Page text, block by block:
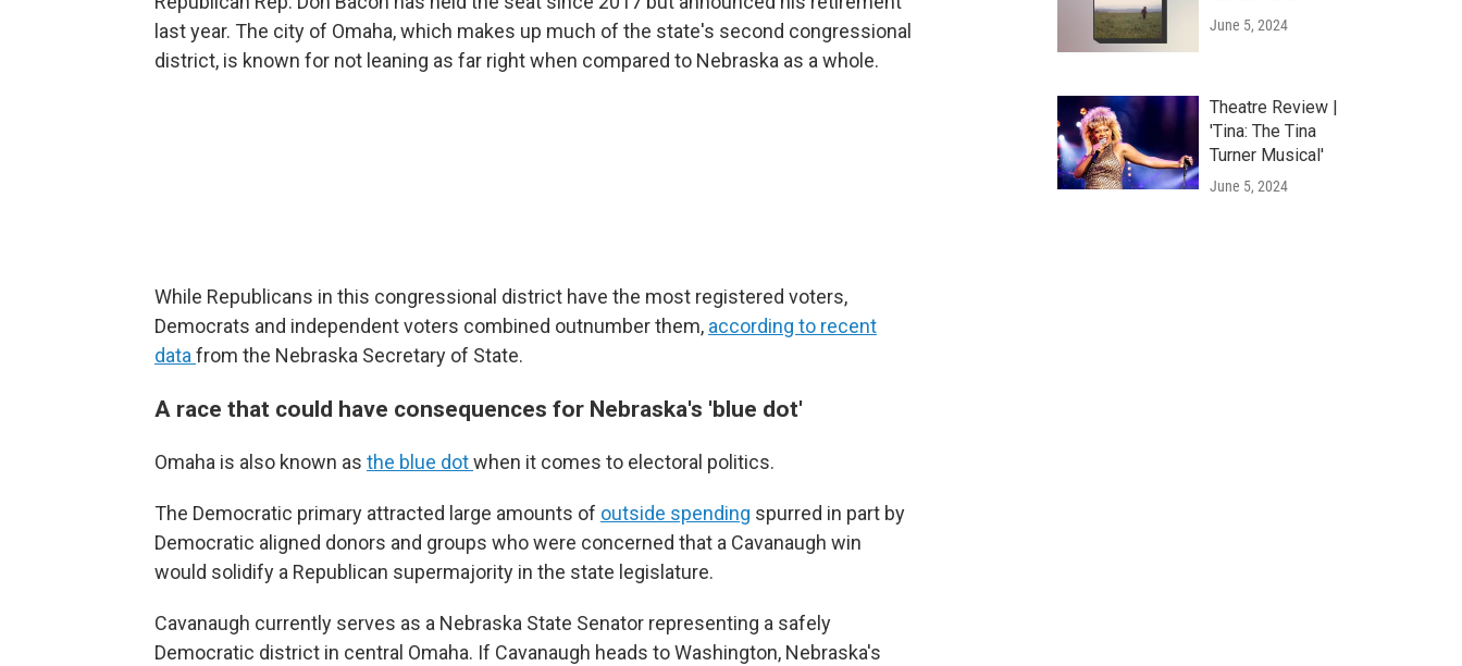
last year. The city of Omaha, which makes up much of the state's second congressional
district, is known for not leaning as far right when compared to Nebraska as a whole.
While Republicans in this congressional district have the most registered voters,
Democrats and independent voters combined outnumber them, according to recent
datafrom the Nebraska Secretary of State.
A race that could have consequences for Nebraska's 'blue dot'
Omaha is also known as the blue dotwhen it comes to electoral politics.
The Democratic primary attracted large amounts of outside spending spurred in part by
Democratic aligned donors and groups who were concerned that a Cavanaugh win
would solidify a Republican supermajority in the state legislature.
Cavanaugh currently serves as a Nebraska State Senator representing a safely
Democratic district in central Omaha. If Cavanaugh heads to Washington, Nebraska's
June 5, 2024
Theatre Review |
'Tina: The Tina
Turner Musical'
June 5, 2024